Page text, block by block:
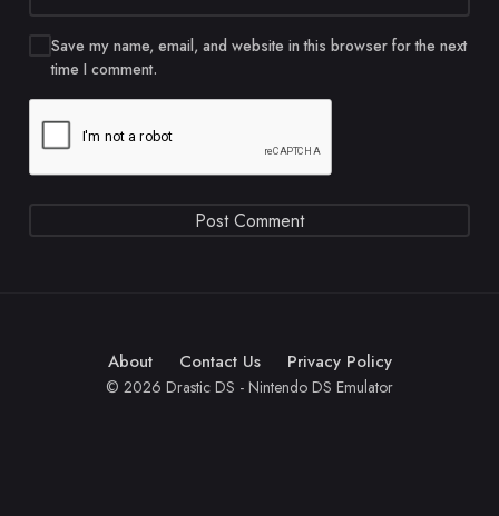
Save my name, email, and website in this browser for the next
time I comment.
About Contact Us Privacy Policy
© 2026 Drastic DS - Nintendo DS Emulator